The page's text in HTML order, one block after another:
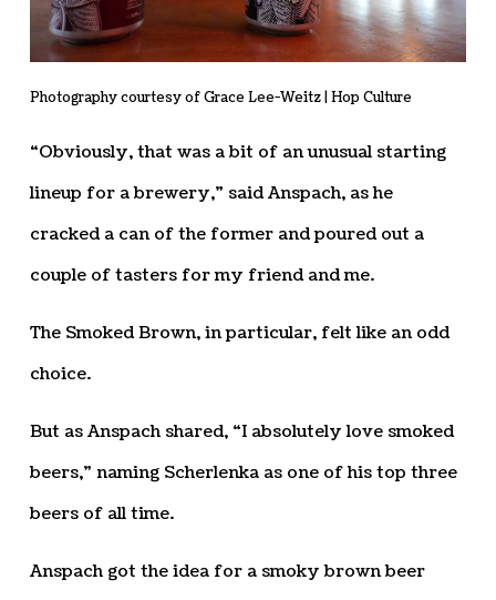
Photography courtesy of Grace Lee-Weitz | Hop Culture
“Obviously, that was a bit of an unusual starting
lineup for a brewery,” said Anspach, as he
cracked a can of the former and poured out a
couple of tasters for my friend and me.
The Smoked Brown, in particular, felt like an odd
choice.
But as Anspach shared, “I absolutely love smoked
beers,” naming Scherlenka as one of his top three
beers of all time.
Anspach got the idea for a smoky brown beer